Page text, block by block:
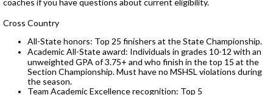
Cross Country
All-State honors: Top 25 finishers at the State Championship.
Academic All-State award: Individuals in grades 10-12 with an
unweighted GPA of 3.75+ and who finish in the top 15 at the
Section Championship. Must have no MSHSL violations during
the season.
Team Academic Excellence recognition: Top 5